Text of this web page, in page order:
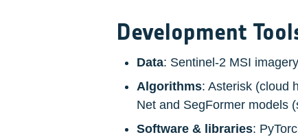
Development
Data: Sentinel-2 MSI
Algorithms: Asterisk (cloud
Net and SegFormer models
Software & libraries: